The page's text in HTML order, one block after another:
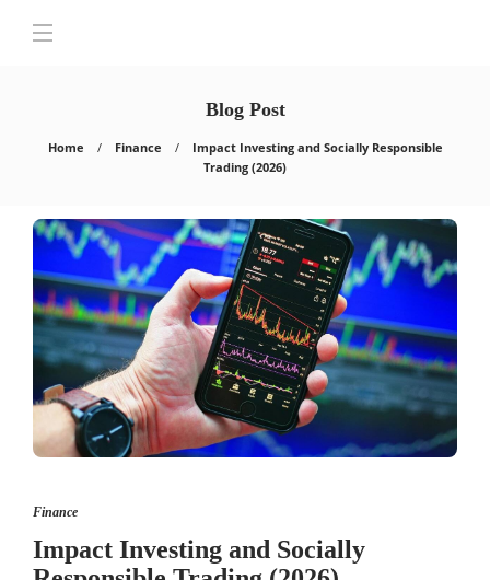
Blog Post
Home Finance
Impact Investing and Socially Responsible
Trading (2026)
Finance
Impact Investing and Socially